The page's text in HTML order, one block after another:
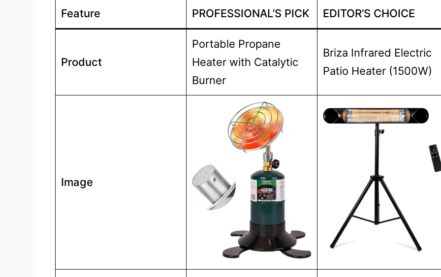
Feature PROFESSIONAL’S PICK EDITOR’S CHOICE
Product
Portable Propane
Heater with Catalytic
Burner
Briza Infrared Electric
Patio Heater (1500W)
Image